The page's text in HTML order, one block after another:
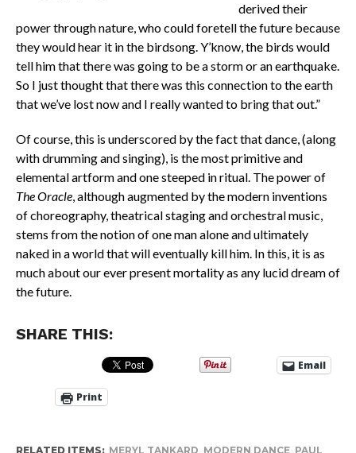
derived their
power through nature, who could foretell the future because
they would hear it in the birdsong. Y’know, the birds would
tell him that there was going to be a storm or an earthquake.
So I just thought that there was this connection to the earth
that we’ve lost now and I really wanted to bring that out.”
Of course, this is underscored by the fact that dance, (along
with drumming and singing), is the most primitive and
elemental artform and one steeped in ritual. The power of
The Oracle, although augmented by the modern inventions
of choreography, theatrical staging and orchestral music,
stems from the notion of one man alone and ultimately
naked in a world that will eventually kill him. In this, it is as
much about our ever present mortality as any lucid dream of
the future.
SHARE THIS:
Email
Print
RELATED ITEMS: MERYL TANKARD, MODERN DANCE, PAUL